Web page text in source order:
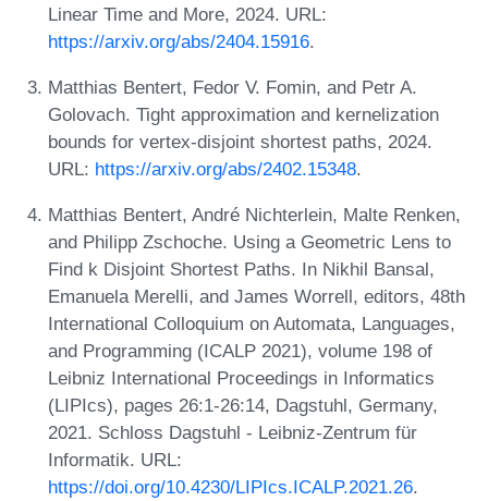
Linear Time and More, 2024. URL:
https://arxiv.org/abs/2404.15916.
Matthias Bentert, Fedor V. Fomin, and Petr A.
Golovach. Tight approximation and kernelization
bounds for vertex-disjoint shortest paths, 2024.
URL: https://arxiv.org/abs/2402.15348.
Matthias Bentert, André Nichterlein, Malte Renken,
and Philipp Zschoche. Using a Geometric Lens to
Find k Disjoint Shortest Paths. In Nikhil Bansal,
Emanuela Merelli, and James Worrell, editors, 48th
International Colloquium on Automata, Languages,
and Programming (ICALP 2021), volume 198 of
Leibniz International Proceedings in Informatics
(LIPIcs), pages 26:1-26:14, Dagstuhl, Germany,
2021. Schloss Dagstuhl - Leibniz-Zentrum für
Informatik. URL:
https://doi.org/10.4230/LIPIcs.ICALP.2021.26.